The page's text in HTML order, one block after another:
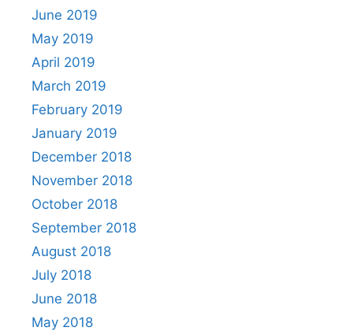
June 2019
May 2019
April 2019
March 2019
February 2019
January 2019
December 2018
November 2018
October 2018
September 2018
August 2018
July 2018
June 2018
May 2018